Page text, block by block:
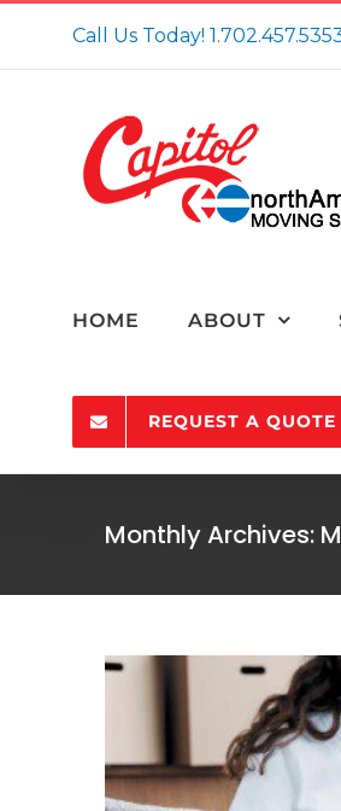
Call Us Today!
HOME ABOUT
REQUEST A QUOTE
Monthly Archives: